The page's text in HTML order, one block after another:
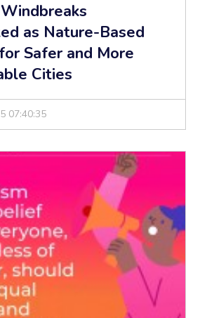
as Nature-Based
Safer and More
Cities
07:40:35